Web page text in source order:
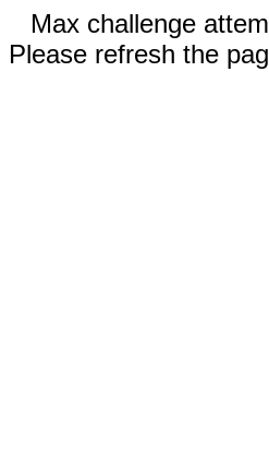
Max challenge
Please refresh the